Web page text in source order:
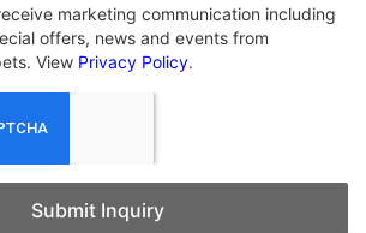
marketing communication including
offers, news and events from
View Privacy Policy.
Submit Inquiry